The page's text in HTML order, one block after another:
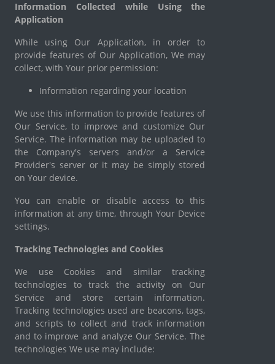
Information Collected while Using the
Application
While using Our Application, in order to
provide features of Our Application, We may
collect, with Your prior permission:
Information regarding your location
We use this information to provide features of
Our Service, to improve and customize Our
Service. The information may be uploaded to
the Company's servers and/or a Service
Provider's server or it may be simply stored
on Your device.
You can enable or disable access to this
information at any time, through Your Device
settings.
Tracking Technologies and Cookies
We use Cookies and similar tracking
technologies to track the activity on Our
Service and store certain information.
Tracking technologies used are beacons, tags,
and scripts to collect and track information
and to improve and analyze Our Service. The
technologies We use may include: